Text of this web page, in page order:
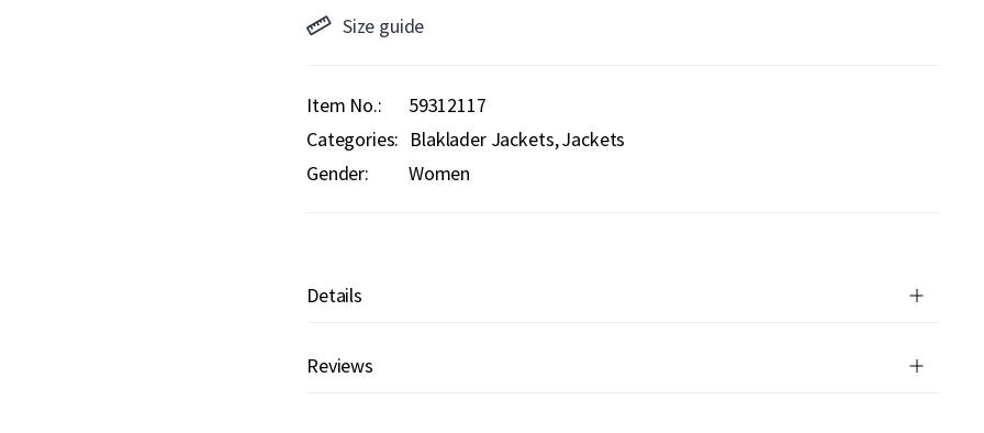
Size guide
Item No.
59312117
Categories: Blaklader Jackets Jackets
Gender:
Women
Details
Reviews